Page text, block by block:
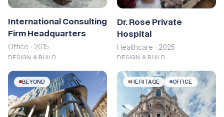
International Consulting
Firm Headquarters
Office · 2015
DESIGN & BUILD
Dr. Rose Private
Hospital
Healthcare · 2025
DESIGN & BUILD
BEYOND HERITAGE OFFICE